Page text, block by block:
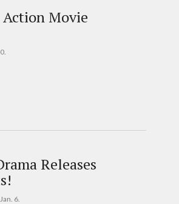
Movie
Releases
6.